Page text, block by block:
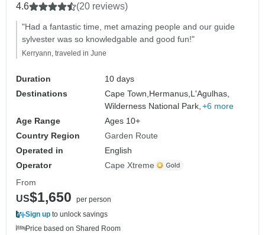
4.6 (20 reviews)
"Had a fantastic time, met amazing people and our guide
sylvester was so knowledgable and good fun!"
Kerryann, traveled in June
Duration
10 days
Destinations
Cape Town, Hermanus, L'Agulhas,
Wilderness National Park, +6 more
Age Range
Ages 10+
Country Region
Garden Route
Operated in
English
Operator
Cape Xtreme
From
US$1,650
per person
Sign up to unlock savings
Price based on Shared Room